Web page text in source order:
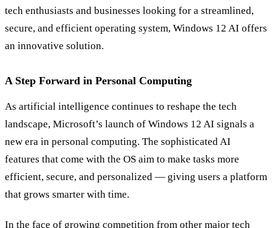
tech enthusiasts and businesses looking for a streamlined,
secure, and efficient operating system, Windows 12 AI offers
an innovative solution.
A Step Forward in Personal Computing
As artificial intelligence continues to reshape the tech
landscape, Microsoft’s launch of Windows 12 AI signals a
new era in personal computing. The sophisticated AI
features that come with the OS aim to make tasks more
efficient, secure, and personalized — giving users a platform
that grows smarter with time.
In the face of growing competition from other major tech